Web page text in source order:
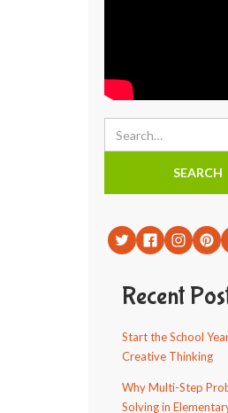
Recent
Start the School
Creative Thinking
Why Multi-Step
Solving in